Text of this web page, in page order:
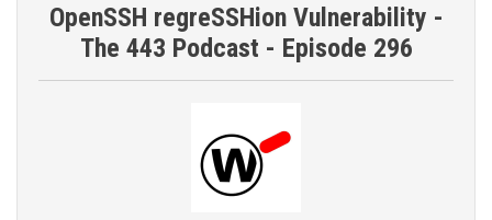
OpenSSH regreSSHion Vulnerability -
The 443 Podcast - Episode 296